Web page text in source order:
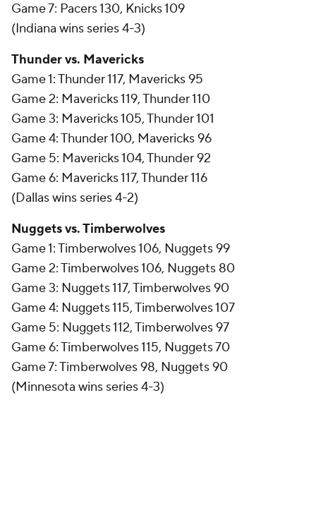
Game 7: Pacers 130, Knicks 109
(Indiana wins series 4-3)
Thunder vs. Mavericks
Game 1: Thunder 117, Mavericks 95
Game 2: Mavericks 119, Thunder 110
Game 3: Mavericks 105, Thunder 101
Game 4: Thunder 100, Mavericks 96
Game 5: Mavericks 104, Thunder 92
Game 6: Mavericks 117, Thunder 116
(Dallas wins series 4-2)
Nuggets vs. Timberwolves
Game 1: Timberwolves 106, Nuggets 99
Game 2: Timberwolves 106, Nuggets 80
Game 3: Nuggets 117, Timberwolves 90
Game 4: Nuggets 115, Timberwolves 107
Game 5: Nuggets 112, Timberwolves 97
Game 6: Timberwolves 115, Nuggets 70
Game 7: Timberwolves 98, Nuggets 90
(Minnesota wins series 4-3)